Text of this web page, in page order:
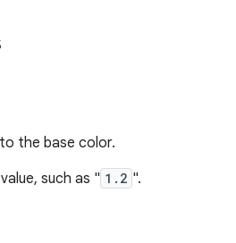
the base color.
such as " 1.2 ".